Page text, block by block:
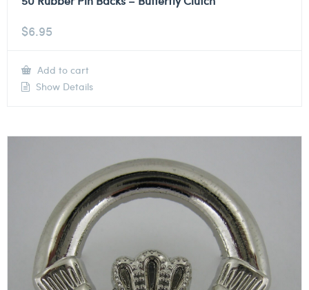
$6.95
Add to cart
Show Details